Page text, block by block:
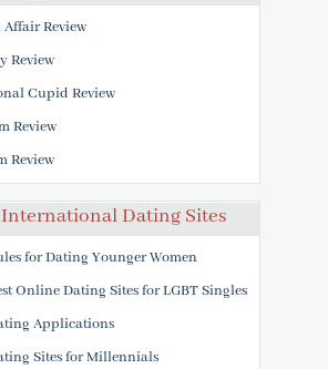
Review
Review
Cupid Review
Review
Review
Dating Sites
for Dating Younger Women
Online Dating Sites for LGBT Singles
Applications
Sites for Millennials